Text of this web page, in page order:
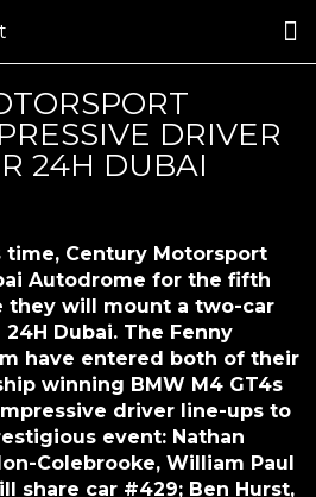
DRIVER
24H DUBAI
time, Century Motorsport
Autodrome for the fifth
they will mount a two-car
Dubai. The Fenny
have entered both of their
winning BMW M4 GT4s
driver line-ups to
event: Nathan
Colebrooke, William Paul
share car #429; Ben Hurst,